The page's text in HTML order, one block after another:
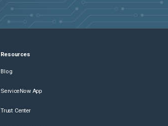
Resources
Blog
ServiceNow App
Trust Center